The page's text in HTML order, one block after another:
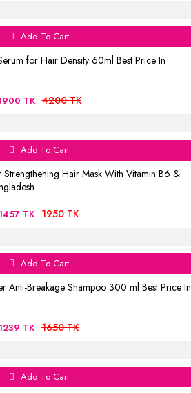
Add To Cart
for Hair Density 60ml Best Price In
TK 4200 TK
Add To Cart
Hair Mask With Vitamin B6 &
1457 TK 1950 TK
Add To Cart
Anti-Breakage Shampoo 300 ml Best Price In
1239 TK 1650 TK
Add To Cart